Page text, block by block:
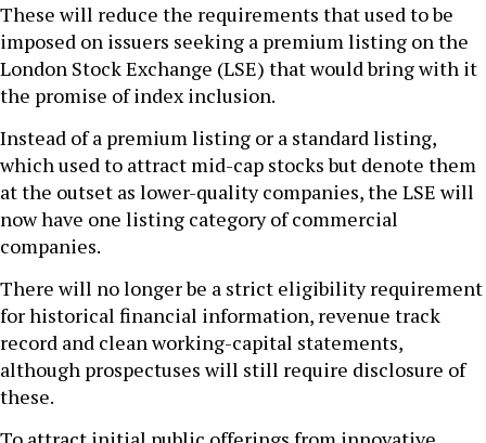
These will reduce the requirements that used to be
imposed on issuers seeking a premium listing on the
London Stock Exchange (LSE) that would bring with it
the promise of index inclusion.
Instead of a premium listing or a standard listing,
which used to attract mid-cap stocks but denote them
at the outset as lower-quality companies, the LSE will
now have one listing category of commercial
companies.
There will no longer be a strict eligibility requirement
for historical financial information, revenue track
record and clean working-capital statements,
although prospectuses will still require disclosure of
these.